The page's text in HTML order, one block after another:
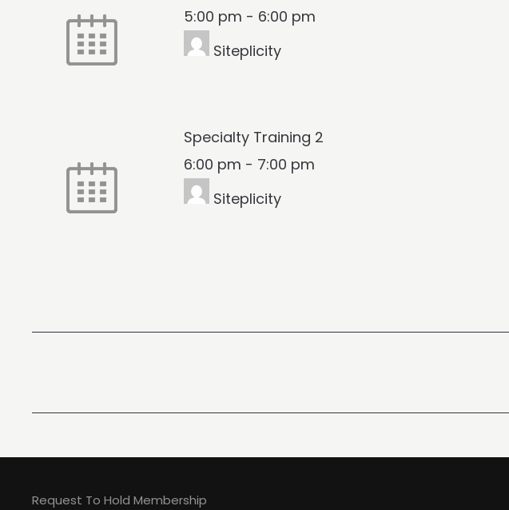
5:00 pm - 6:00 pm
Siteplicity
Specialty Training 2
6:00 pm - 7:00 pm
Siteplicity
Request To Hold Membership